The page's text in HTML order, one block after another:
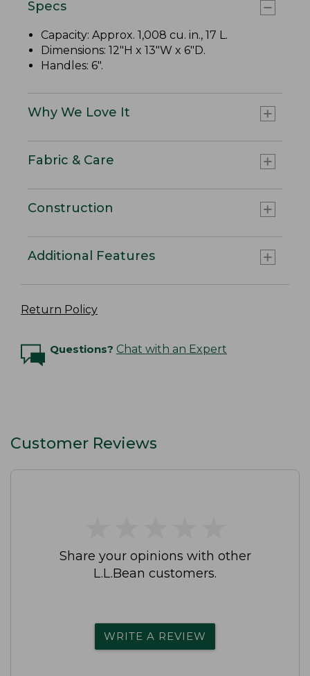
Specs
Capacity: Approx. 1,008 cu. in., 17 L.
Dimensions: 12"H x 13"W x 6"D.
Handles: 6".
Why We Love It
Fabric & Care
Construction
Additional Features
Return Policy
Questions? Chat with an Expert
Customer Reviews
Share your opinions with other
L.L.Bean customers.
WRITE A REVIEW